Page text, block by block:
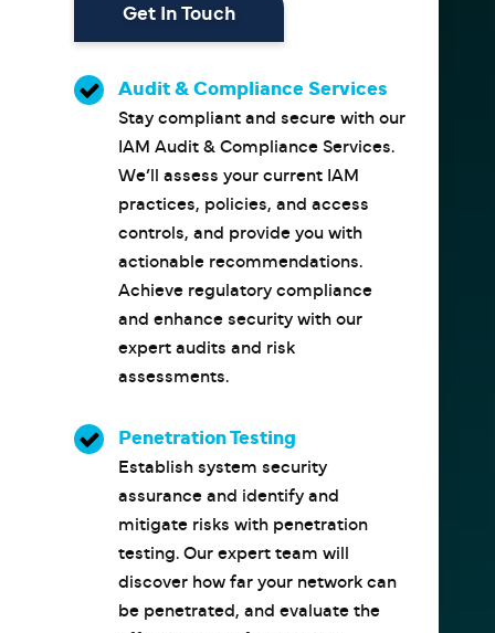
Get In Touch
Audit & Compliance Services
Stay compliant and secure with our
IAM Audit & Compliance Services.
We’ll assess your current IAM
practices, policies, and access
controls, and provide you with
actionable recommendations.
Achieve regulatory compliance
and enhance security with our
expert audits and risk
assessments.
Penetration Testing
Establish system security
assurance and identify and
mitigate risks with penetration
testing. Our expert team will
discover how far your network can
be penetrated, and evaluate the